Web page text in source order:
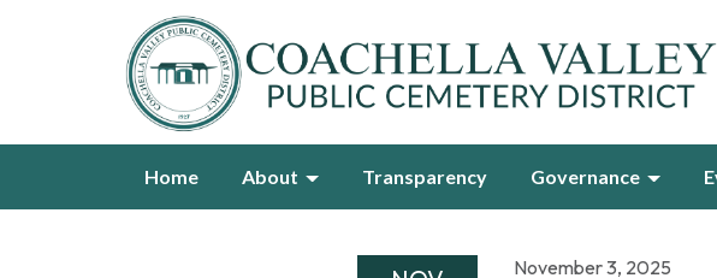
Home About Transparency Governance
November 3, 2025